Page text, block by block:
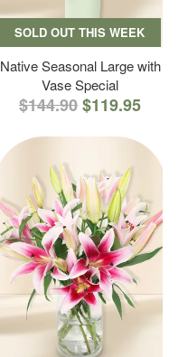
SOLD OUT THIS WEEK
Native Seasonal Large with
Vase Special
$144.90$119.95